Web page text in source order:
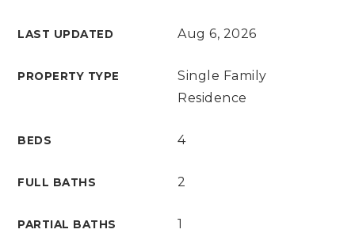
LAST UPDATED Aug 6, 2026
PROPERTY TYPE
Single Family
Residence
BEDS 4
FULL BATHS 2
PARTIAL BATHS 1